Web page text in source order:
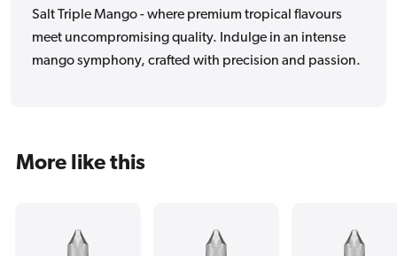
Salt Triple Mango - where premium tropical flavours
meet uncompromising quality. Indulge in an intense
mango symphony, crafted with precision and passion.
More like this